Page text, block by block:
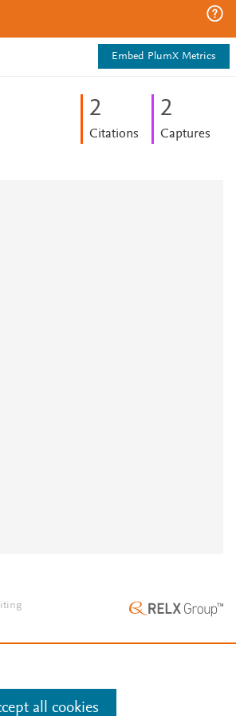
Embed PlumX Metrics
2
Citations
2
Captures
all cookies